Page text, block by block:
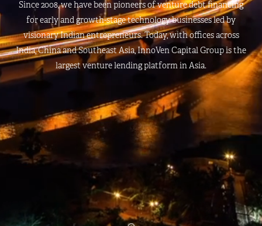
Since 2008, we have been pioneers of venture debt financing
for early and growth-stage technology businesses led by
visionary Indian entrepreneurs. Today, with offices across
India, China and Southeast Asia, InnoVen Capital Group is the
largest venture lending platform in Asia.